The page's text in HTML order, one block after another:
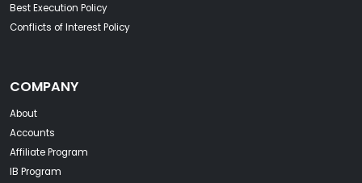
Best Execution Policy
Conflicts of Interest Policy
COMPANY
About
Accounts
Affiliate Program
IB Program